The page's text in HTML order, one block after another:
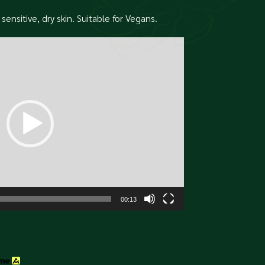
dry skin. Suitable for Vegans.
00:13